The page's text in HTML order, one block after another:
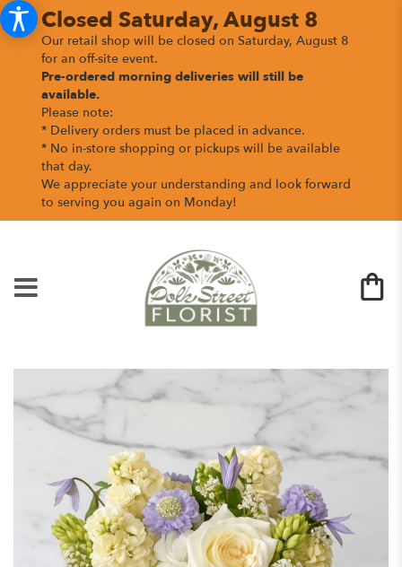
Closed Saturday, August 8
Our retail shop will be closed on Saturday, August 8
for an off-site event.
Pre-ordered morning deliveries will still be
available.
Please note:
* Delivery orders must be placed in advance.
* No in-store shopping or pickups will be available
that day.
We appreciate your understanding and look forward
to serving you again on Monday!